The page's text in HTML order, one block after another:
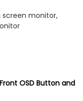
monitor,
OSD Button and